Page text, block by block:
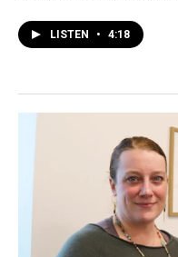
LISTEN • 4:18